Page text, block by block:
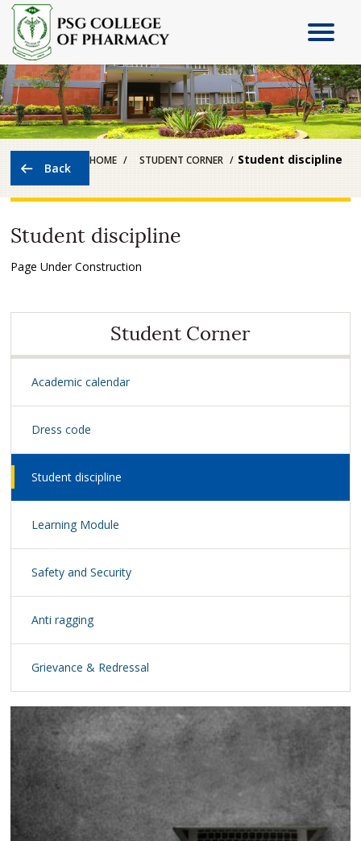
HOME STUDENT CORNER Student discipline
Student discipline
Page Under Construction
Student Corner
Academic calendar
Dress code
Student discipline
Learning Module
Safety and Security
Anti ragging
Grievance & Redressal